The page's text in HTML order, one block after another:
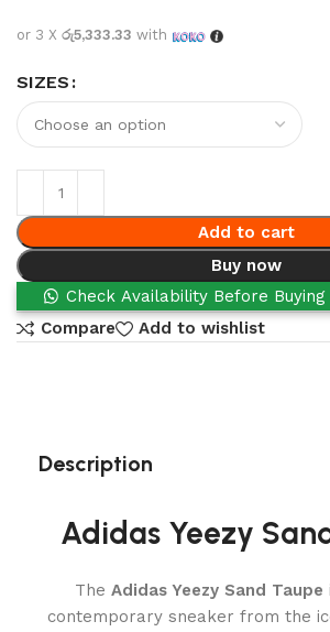
or 3 Xරු5,333.33 with
SIZES
Add to cart
Buy now
Check Availability Before Buying
Compare
Add to wishlist
Description
Adidas Yeezy
The Adidas Yeezy Sand Taupe
contemporary sneaker from the